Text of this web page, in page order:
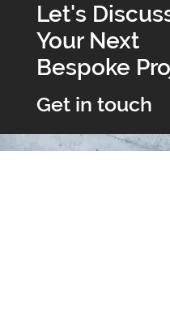
Let's
Your Next
Bespoke
Get in touch